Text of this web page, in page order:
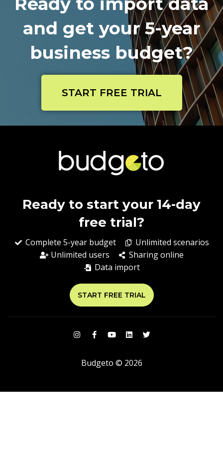
and get your 5-year
business budget?
START FREE TRIAL
Ready to start your 14-day
free trial?
Complete 5-year budget
Unlimited scenarios
Unlimited users
Sharing online
Data import
START FREE TRIAL
Budgeto © 2026